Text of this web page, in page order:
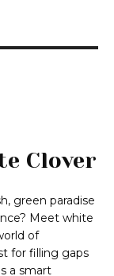
Clover
green paradise
Meet white
of
for filling gaps
a smart